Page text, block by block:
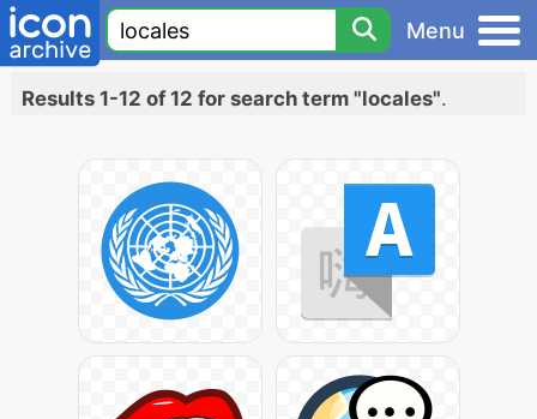
Menu
Results 1-12 of 12 for search term "locales".